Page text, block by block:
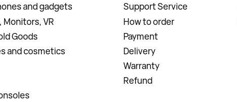
and gadgets
Monitors, VR
Goods
and cosmetics
Support Service
How to order
Payment
Delivery
Warranty
Refund